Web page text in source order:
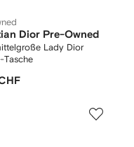
Dior Pre-Owned
Lady Dior
Tasche